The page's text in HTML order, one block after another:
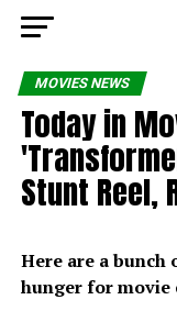
MOVIES NEWS
Today in
Stunt Reel,
Here are a
hunger for movie